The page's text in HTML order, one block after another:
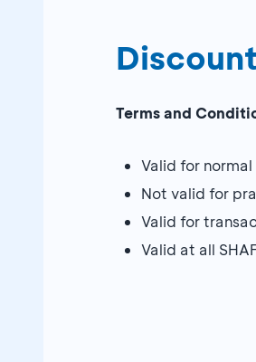
Terms and
Valid for
Not valid for
Valid for
Valid at all